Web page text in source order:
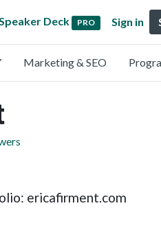
Deck PRO Sign in
Marketing & SEO
ericafirment.com